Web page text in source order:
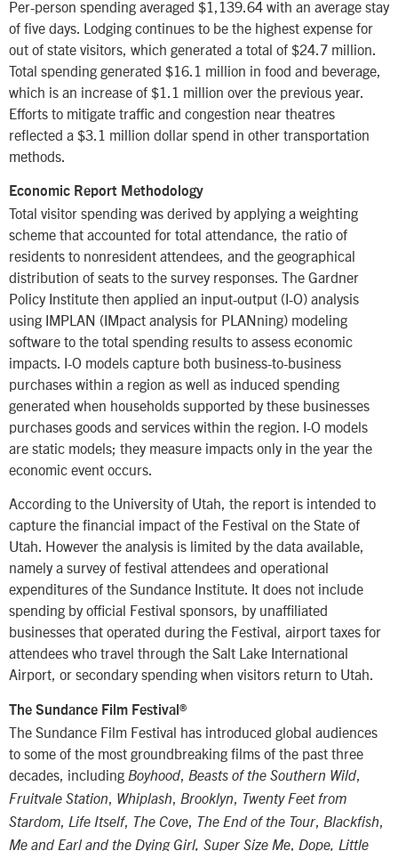
Per-person spending averaged $1,139.64 with an average stay
of five days. Lodging continues to be the highest expense for
out of state visitors, which generated a total of $24.7 million.
Total spending generated $16.1 million in food and beverage,
which is an increase of $1.1 million over the previous year.
Efforts to mitigate traffic and congestion near theatres
reflected a $3.1 million dollar spend in other transportation
methods.
Economic Report Methodology
Total visitor spending was derived by applying a weighting
scheme that accounted for total attendance, the ratio of
residents to nonresident attendees, and the geographical
distribution of seats to the survey responses. The Gardner
Policy Institute then applied an input-output (I-O) analysis
using IMPLAN (IMpact analysis for PLANning) modeling
software to the total spending results to assess economic
impacts. I-O models capture both business-to-business
purchases within a region as well as induced spending
generated when households supported by these businesses
purchases goods and services within the region. I-O models
are static models; they measure impacts only in the year the
economic event occurs.
According to the University of Utah, the report is intended to
capture the financial impact of the Festival on the State of
Utah. However the analysis is limited by the data available,
namely a survey of festival attendees and operational
expenditures of the Sundance Institute. It does not include
spending by official Festival sponsors, by unaffiliated
businesses that operated during the Festival, airport taxes for
attendees who travel through the Salt Lake International
Airport, or secondary spending when visitors return to Utah.
The Sundance Film Festival®
The Sundance Film Festival has introduced global audiences
to some of the most groundbreaking films of the past three
decades, including Boyhood Beasts of the Southern Wild
Fruitvale Station Whiplash Brooklyn
Twenty Feet from
Stardom
Life Itself, The Cove The End of the Tour Blackfish
Me and Earl and the Dying Girl, Super Size Me
Dope, Little